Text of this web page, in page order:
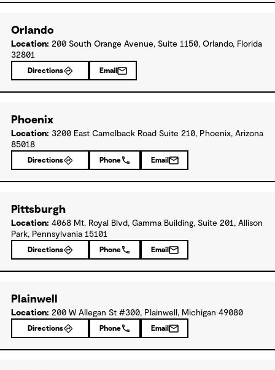
Orlando
Location: 200 South Orange Avenue, Suite 1150, Orlando, Florida
32801
Directions Email
Phoenix
Location: 3200 East Camelback Road Suite 210, Phoenix, Arizona
85018
Directions Phone Email
Pittsburgh
Location: 4068 Mt. Royal Blvd, Gamma Building, Suite 201, Allison
Park, Pennsylvania 15101
Directions Phone Email
Plainwell
Location: 200 W Allegan St #300, Plainwell, Michigan 49080
Directions Phone Email